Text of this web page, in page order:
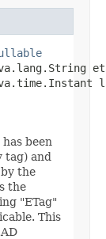
been
tag) and
the
the
"ETag"
This